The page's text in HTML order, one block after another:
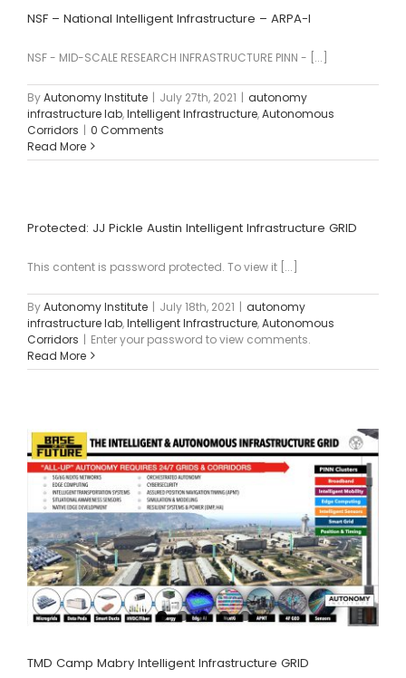
NSF – National Intelligent Infrastructure – ARPA-I
NSF - MID-SCALE RESEARCH INFRASTRUCTURE PINN - [...]
ByAutonomy Institute | July 27th, 2021 | autonomy
infrastructure lab,Intelligent Infrastructure,Autonomous
Corridors | 0 Comments
Read More
Protected: JJ Pickle Austin Intelligent Infrastructure GRID
This content is password protected. To view it [...]
ByAutonomy Institute | July 18th, 2021 | autonomy
infrastructure lab,Intelligent Infrastructure,Autonomous
Corridors | Enter your password to view comments.
Read More
TMD Camp Mabry Intelligent Infrastructure GRID